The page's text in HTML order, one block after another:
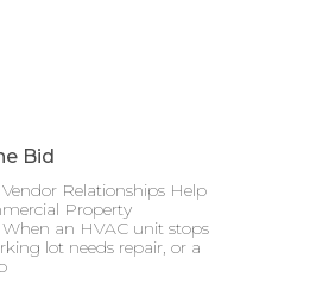
Bid
Relationships Help
Property
an HVAC unit stops
lot needs repair, or a